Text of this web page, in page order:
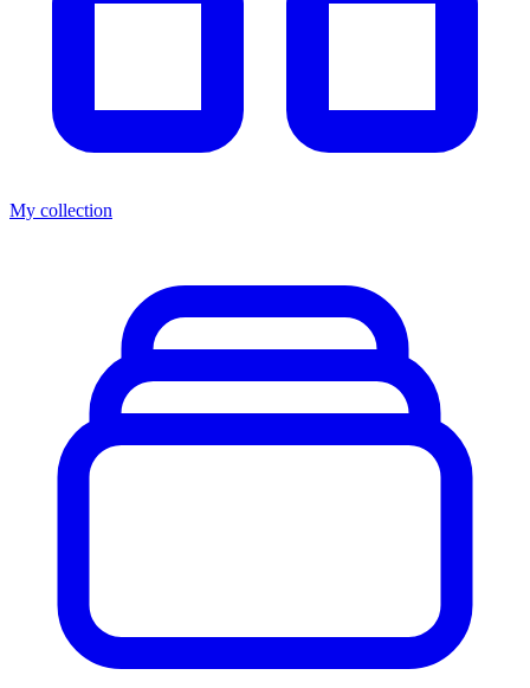
My collection